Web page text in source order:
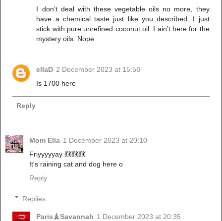
I don’t deal with these vegetable oils no more, they
have a chemical taste just like you described. I just
stick with pure unrefined coconut oil. I ain’t here for the
mystery oils. Nope
ellaD 2 December 2023 at 15:58
Is 1700 here
Reply
Mom Ella 1 December 2023 at 20:10
Friyyyyyay 💃💃💃💃💃💃
It's raining cat and dog here o
Reply
Replies
Paris🗼Savannah 1 December 2023 at 20:35